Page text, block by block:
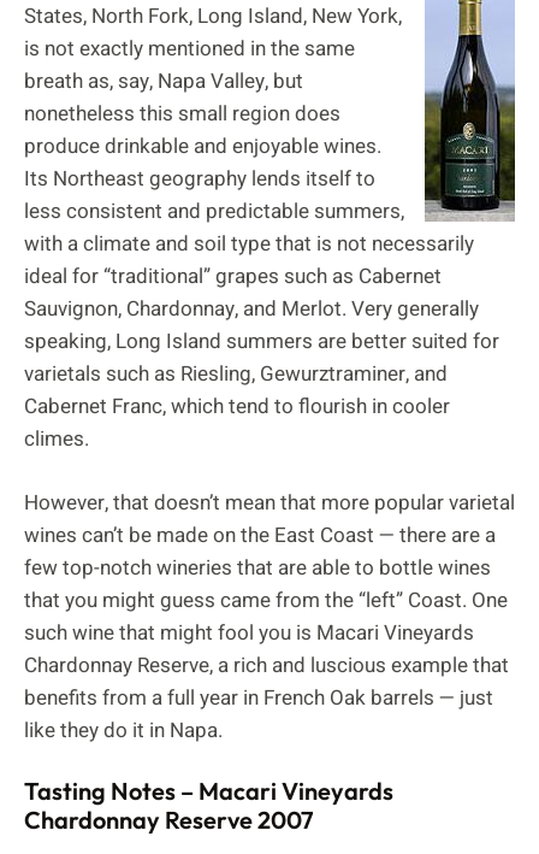
States, North Fork, Long Island, New York,
is not exactly mentioned in the same
breath as, say, Napa Valley, but
nonetheless this small region does
produce drinkable and enjoyable wines.
Its Northeast geography lends itself to
less consistent and predictable summers,
with a climate and soil type that is not necessarily
ideal for “traditional” grapes such as Cabernet
Sauvignon, Chardonnay, and Merlot. Very generally
speaking, Long Island summers are better suited for
varietals such as Riesling, Gewurztraminer, and
Cabernet Franc, which tend to flourish in cooler
climes.
However, that doesn’t mean that more popular varietal
wines can’t be made on the East Coast — there are a
few top-notch wineries that are able to bottle wines
that you might guess came from the “left” Coast. One
such wine that might fool you is Macari Vineyards
Chardonnay Reserve, a rich and luscious example that
benefits from a full year in French Oak barrels — just
like they do it in Napa.
Tasting Notes – Macari Vineyards
Chardonnay Reserve 2007